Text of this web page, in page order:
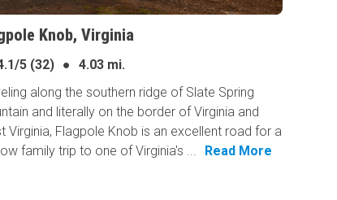
Knob, Virginia
5 (32) ●
4.03 mi.
along the southern ridge of Slate Spring
and literally on the border of Virginia and
Virginia, Flagpole Knob is an excellent road for a
family trip to one of Virginia's ...
Read More